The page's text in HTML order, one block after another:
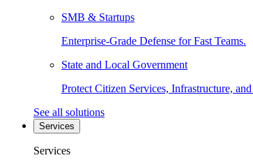
SMB & Startups
Enterprise-Grade Defense for Fast Teams.
State and Local Government
Protect Citizen Services, Infrastructure,
See all solutions
Services
Services